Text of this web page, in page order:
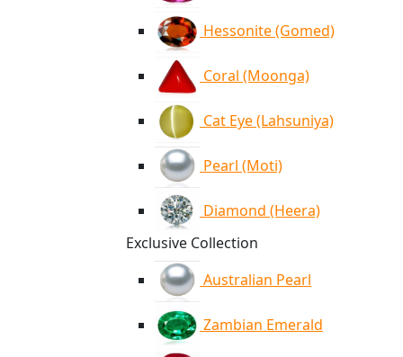
Hessonite (Gomed)
Coral (Moonga)
Cat Eye (Lahsuniya)
Pearl (Moti)
Diamond (Heera)
Exclusive Collection
Australian Pearl
Zambian Emerald